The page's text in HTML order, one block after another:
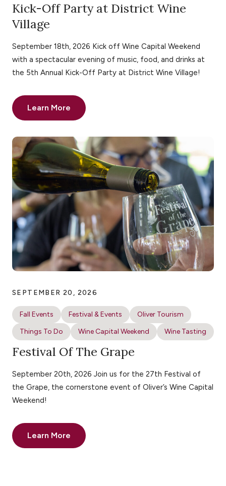
Kick-Off Party at District Wine
Village
September 18th, 2026 Kick off Wine Capital Weekend
with a spectacular evening of music, food, and drinks at
the 5th Annual Kick-Off Party at District Wine Village!
Learn More
SEPTEMBER 20, 2026
Fall Events Festival & Events
Oliver Tourism
Things To Do
Wine Capital Weekend Wine Tasting
Festival Of The Grape
September 20th, 2026 Join us for the 27th Festival of
the Grape, the cornerstone event of Oliver’s Wine Capital
Weekend!
Learn More